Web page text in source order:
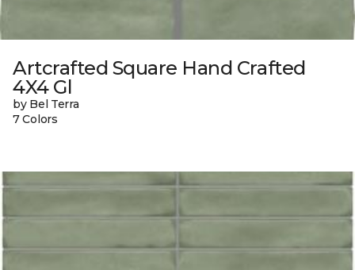
Artcrafted Square Hand Crafted
4X4 Gl
by Bel Terra
7 Colors